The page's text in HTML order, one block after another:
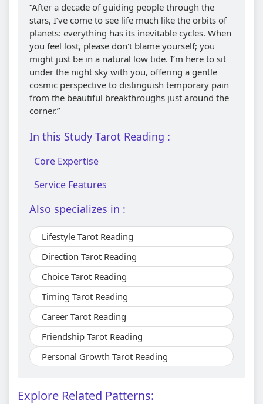
“After a decade of guiding people through the
stars, I’ve come to see life much like the orbits of
planets: everything has its inevitable cycles. When
you feel lost, please don't blame yourself; you
might just be in a natural low tide. I’m here to sit
under the night sky with you, offering a gentle
cosmic perspective to distinguish temporary pain
from the beautiful breakthroughs just around the
corner.”
In this Study Tarot Reading :
Core Expertise
Service Features
Also specializes in :
Lifestyle Tarot Reading
Direction Tarot Reading
Choice Tarot Reading
Timing Tarot Reading
Career Tarot Reading
Friendship Tarot Reading
Personal Growth Tarot Reading
Explore Related Patterns: